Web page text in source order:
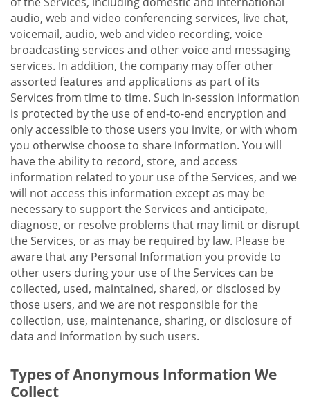
audio, web and video conferencing services, live chat,
voicemail, audio, web and video recording, voice
broadcasting services and other voice and messaging
services. In addition, the company may offer other
assorted features and applications as part of its
Services from time to time. Such in-session information
is protected by the use of end-to-end encryption and
only accessible to those users you invite, or with whom
you otherwise choose to share information. You will
have the ability to record, store, and access
information related to your use of the Services, and we
will not access this information except as may be
necessary to support the Services and anticipate,
diagnose, or resolve problems that may limit or disrupt
the Services, or as may be required by law. Please be
aware that any Personal Information you provide to
other users during your use of the Services can be
collected, used, maintained, shared, or disclosed by
those users, and we are not responsible for the
collection, use, maintenance, sharing, or disclosure of
data and information by such users.
Types of Anonymous Information We
Collect